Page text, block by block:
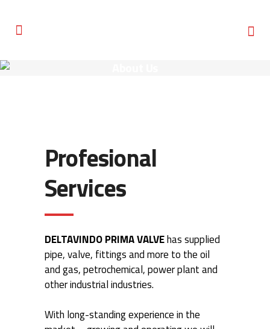
Profesional
Services
DELTAVINDO PRIMA VALVEhas supplied
pipe, valve, fittings and more to the oil
and gas, petrochemical, power plant and
other industrial industries.
With long-standing experience in the